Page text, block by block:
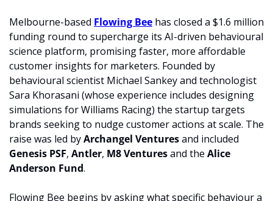
Melbourne-based Flowing Bee has closed a $1.6 million
funding round to supercharge its AI-driven behavioural
science platform, promising faster, more affordable
customer insights for marketers. Founded by
behavioural scientist Michael Sankey and technologist
Sara Khorasani (whose experience includes designing
simulations for Williams Racing) the startup targets
brands seeking to nudge customer actions at scale. The
raise was led by Archangel Ventures
Genesis PSF, Antler, M8 Ventures and the Alice
Anderson Fund.
Flowing Bee begins by asking what specific behaviour a